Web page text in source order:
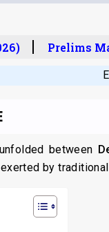
Prelims
between
by